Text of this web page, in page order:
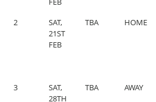
2
SAT,
21ST
FEB
TBA HOME
3
SAT,
28TH
TBA AWAY